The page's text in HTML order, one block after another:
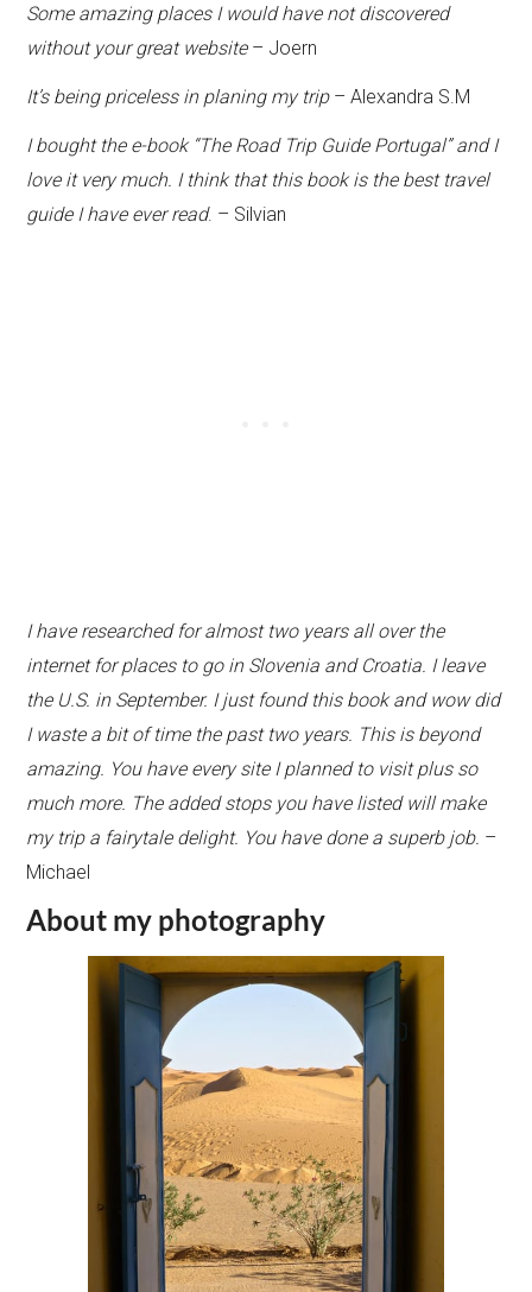
Some amazing places I would have not discovered
without your great website– Joern
It’s being priceless in planing my trip– Alexandra S.M
I bought the e-book “The Road Trip Guide Portugal” and I
love it very much. I think that this book is the best travel
guide I have ever read. – Silvian
I have researched for almost two years all over the
internet for places to go in Slovenia and Croatia. I leave
the U.S. in September. I just found this book and wow did
I waste a bit of time the past two years. This is beyond
amazing. You have every site I planned to visit plus so
much more. The added stops you have listed will make
my trip a fairytale delight. You have done a superb job. –
Michael
About my photography